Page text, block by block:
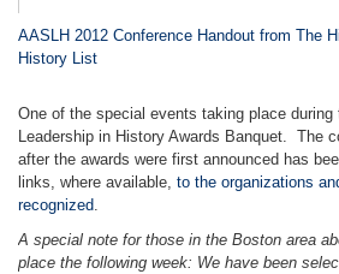
AASLH 2012 Conference Handout from The
History List
One of the special events taking place
Leadership in History Awards Banquet. The
after the awards were first announced has
links, where available, to the organizations
recognized.
A special note for those in the Boston area
place the following week: We have been